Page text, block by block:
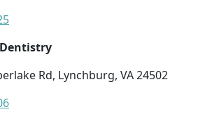
Rd, Lynchburg, VA 24502